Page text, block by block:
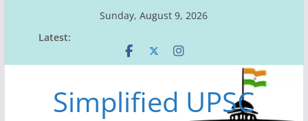
Sunday, August 9, 2026
Latest:
Simplified UPSC